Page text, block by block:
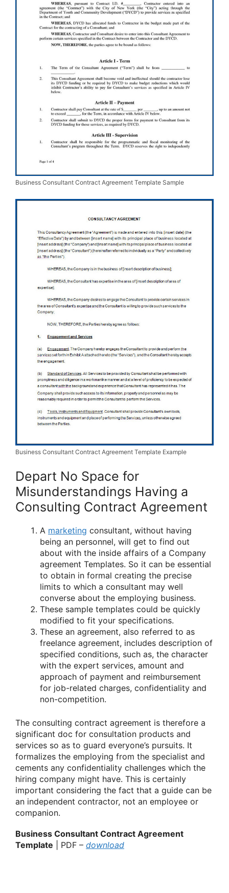
Business Consultant Contract Agreement Template Sample
Business Consultant Contract Agreement Template Example
Depart No Space for
Misunderstandings Having a
Consulting Contract Agreement
A marketing consultant, without having
being an personnel, will get to find out
about with the inside affairs of a Company
agreement Templates. So it can be essential
to obtain in formal creating the precise
limits to which a consultant may well
converse about the employing business.
These sample templates could be quickly
modified to fit your specifications.
These an agreement, also referred to as
freelance agreement, includes description of
specified conditions, such as, the character
with the expert services, amount and
approach of payment and reimbursement
for job-related charges, confidentiality and
non-competition.
The consulting contract agreement is therefore a
significant doc for consultation products and
services so as to guard everyone’s pursuits. It
formalizes the employing from the specialist and
cements any confidentiality challenges which the
hiring company might have. This is certainly
important considering the fact that a guide can be
an independent contractor, not an employee or
companion.
Business Consultant Contract Agreement
Template | PDF – download